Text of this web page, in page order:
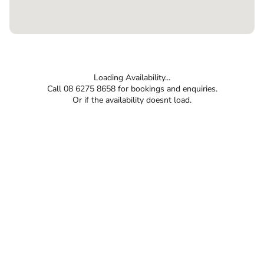
Loading Availability...
Call 08 6275 8658 for bookings and enquiries.
Or if the availability doesnt load.